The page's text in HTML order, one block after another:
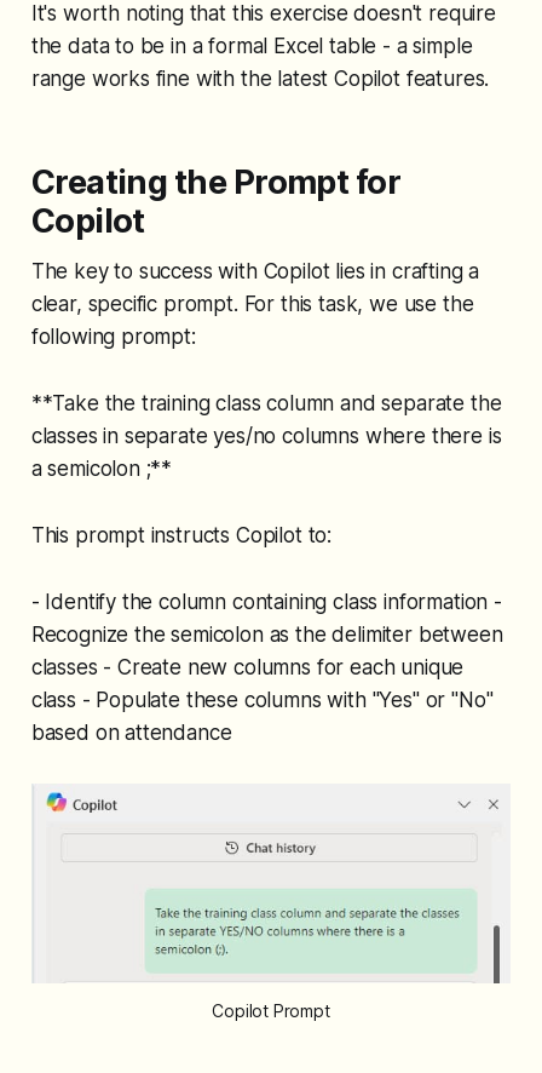
It's worth noting that this exercise doesn't require
the data to be in a formal Excel table - a simple
range works fine with the latest Copilot features.
Creating the Prompt for
Copilot
The key to success with Copilot lies in crafting a
clear, specific prompt. For this task, we use the
following prompt:
**Take the training class column and separate the
classes in separate yes/no columns where there is
a semicolon ;**
This prompt instructs Copilot to:
- Identify the column containing class information -
Recognize the semicolon as the delimiter between
classes - Create new columns for each unique
class - Populate these columns with "Yes" or "No"
based on attendance
Copilot Prompt